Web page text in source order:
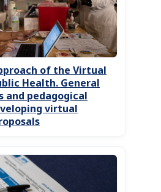
of the Virtual
Health. General
and pedagogical
virtual